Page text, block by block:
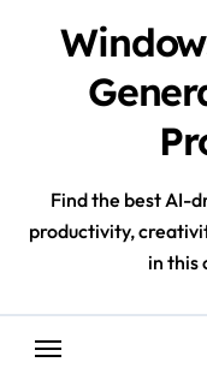
Find the best AI-
productivity,
in this